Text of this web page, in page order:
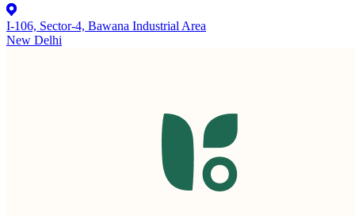
I-106, Sector-4, Bawana Industrial Area
New Delhi